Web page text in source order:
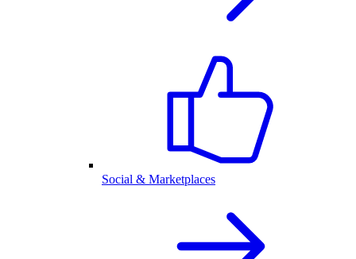
Social & Marketplaces